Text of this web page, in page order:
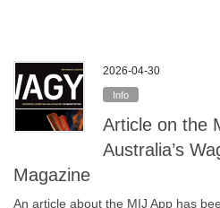
2026-04-30
Info
Article on the
Australia’s
Magazine
An article about the MIJ App has